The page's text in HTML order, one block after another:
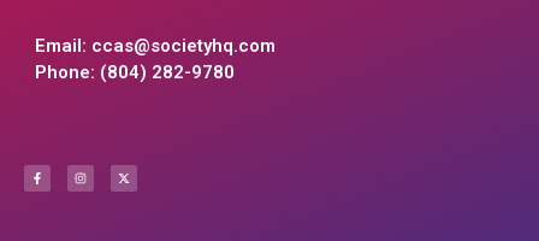
Email: ccas@societyhq.com
Phone: (804) 282-9780